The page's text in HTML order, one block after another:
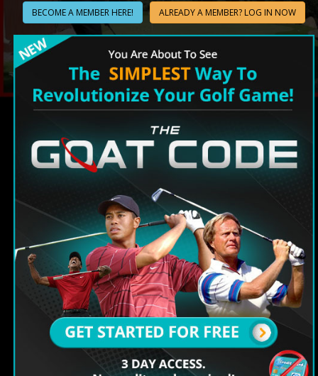
BECOME A MEMBER HERE! ALREADY A MEMBER? LOG IN NOW